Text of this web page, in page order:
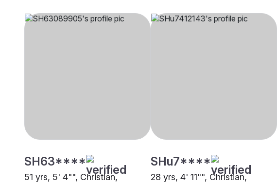
SH63****
51 yrs, 5' 4"", Christian,
SHu7****
28 yrs, 4' 11"", Christian,